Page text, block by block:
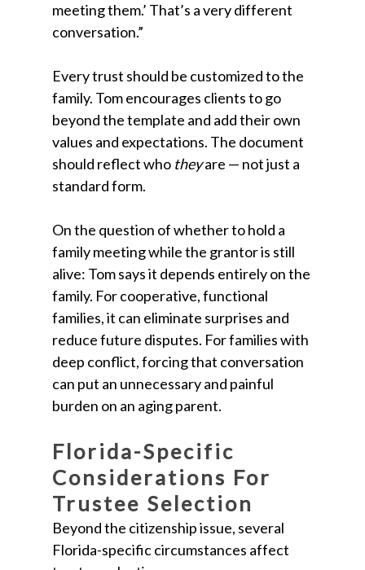
meeting them.’ That’s a very different
conversation.”
Every trust should be customized to the
family. Tom encourages clients to go
beyond the template and add their own
values and expectations. The document
should reflect who theyare — not just a
standard form.
On the question of whether to hold a
family meeting while the grantor is still
alive: Tom says it depends entirely on the
family. For cooperative, functional
families, it can eliminate surprises and
reduce future disputes. For families with
deep conflict, forcing that conversation
can put an unnecessary and painful
burden on an aging parent.
Florida-Specific
Considerations For
Trustee Selection
Beyond the citizenship issue, several
Florida-specific circumstances affect